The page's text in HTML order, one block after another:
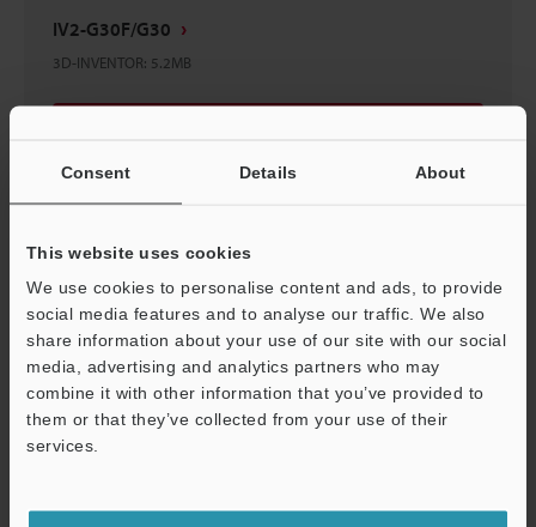
Consent Details About
This website uses cookies
We use cookies to personalise content and ads, to provide
social media features and to analyse our traffic. We also
share information about your use of our site with our social
media, advertising and analytics partners who may
combine it with other information that you’ve provided to
them or that they’ve collected from your use of their
services.
IV2-G30F/G30
3D-INVENTOR: 5.2MB
2D-MICROCADAM 363.4KB
Download
IV2-G30F/G30